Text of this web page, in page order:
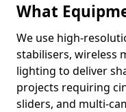
What
We use high-
stabilisers, wireless
lighting to deliver
projects requiring
sliders, and multi-